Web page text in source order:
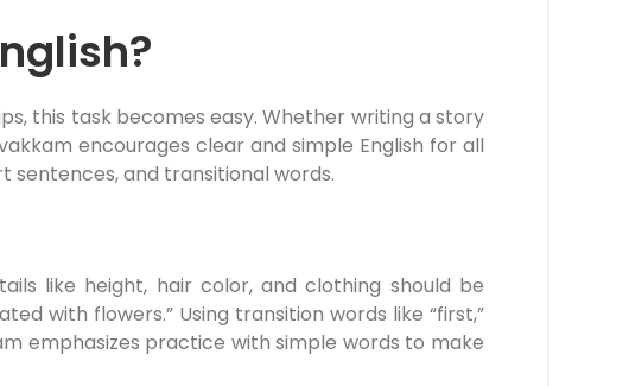
this task becomes easy. Whether writing a story
encourages clear and simple English for all
sentences, and transitional words.
like height, hair color, and clothing should be
with flowers.” Using transition words like “first,”
emphasizes practice with simple words to make